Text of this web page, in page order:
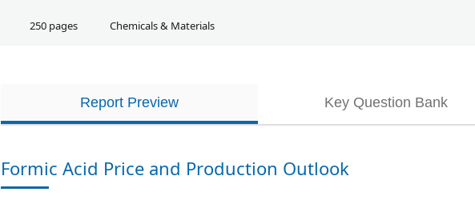
250 pages Chemicals & Materials
Report Preview Key Question Bank
Formic Acid Price and Production Outlook